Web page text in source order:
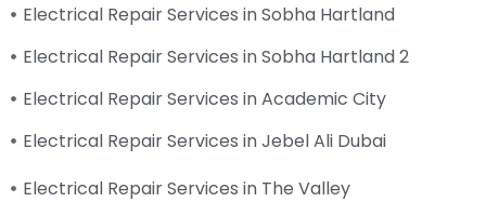
Electrical Repair Services in Sobha Hartland
Electrical Repair Services in Sobha Hartland 2
Electrical Repair Services in Academic City
Electrical Repair Services in Jebel Ali Dubai
Electrical Repair Services in The Valley